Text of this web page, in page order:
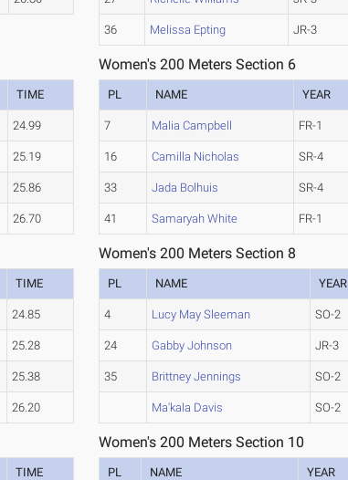
36 Melissa Epting JR-3
TIME
24.99
25.19
25.86
26.70
Women's 200 Meters Section 6
PL NAME YEAR
7 Malia Campbell FR-1
16 Camilla Nicholas SR-4
33 Jada Bolhuis SR-4
41 Samaryah White FR-1
TIME
24.85
25.28
25.38
26.20
Women's 200 Meters Section 8
PL NAME YEAR
4 Lucy May Sleeman SO-2
24 Gabby Johnson JR-3
35 Brittney Jennings SO-2
Ma'kala Davis SO-2
TIME
Women's 200 Meters Section 10
PL NAME YEAR